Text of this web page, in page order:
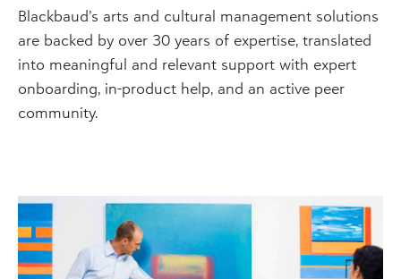
Blackbaud’s arts and cultural management solutions
are backed by over 30 years of expertise, translated
into meaningful and relevant support with expert
onboarding, in-product help, and an active peer
community.